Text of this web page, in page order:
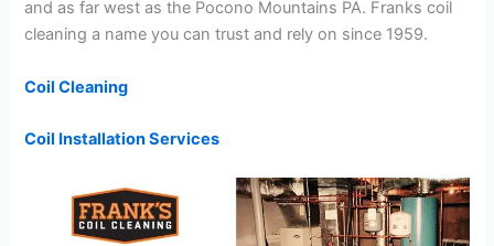
and as far west as the Pocono Mountains PA. Franks coil
cleaning a name you can trust and rely on since 1959.
Coil Cleaning
Coil Installation Services